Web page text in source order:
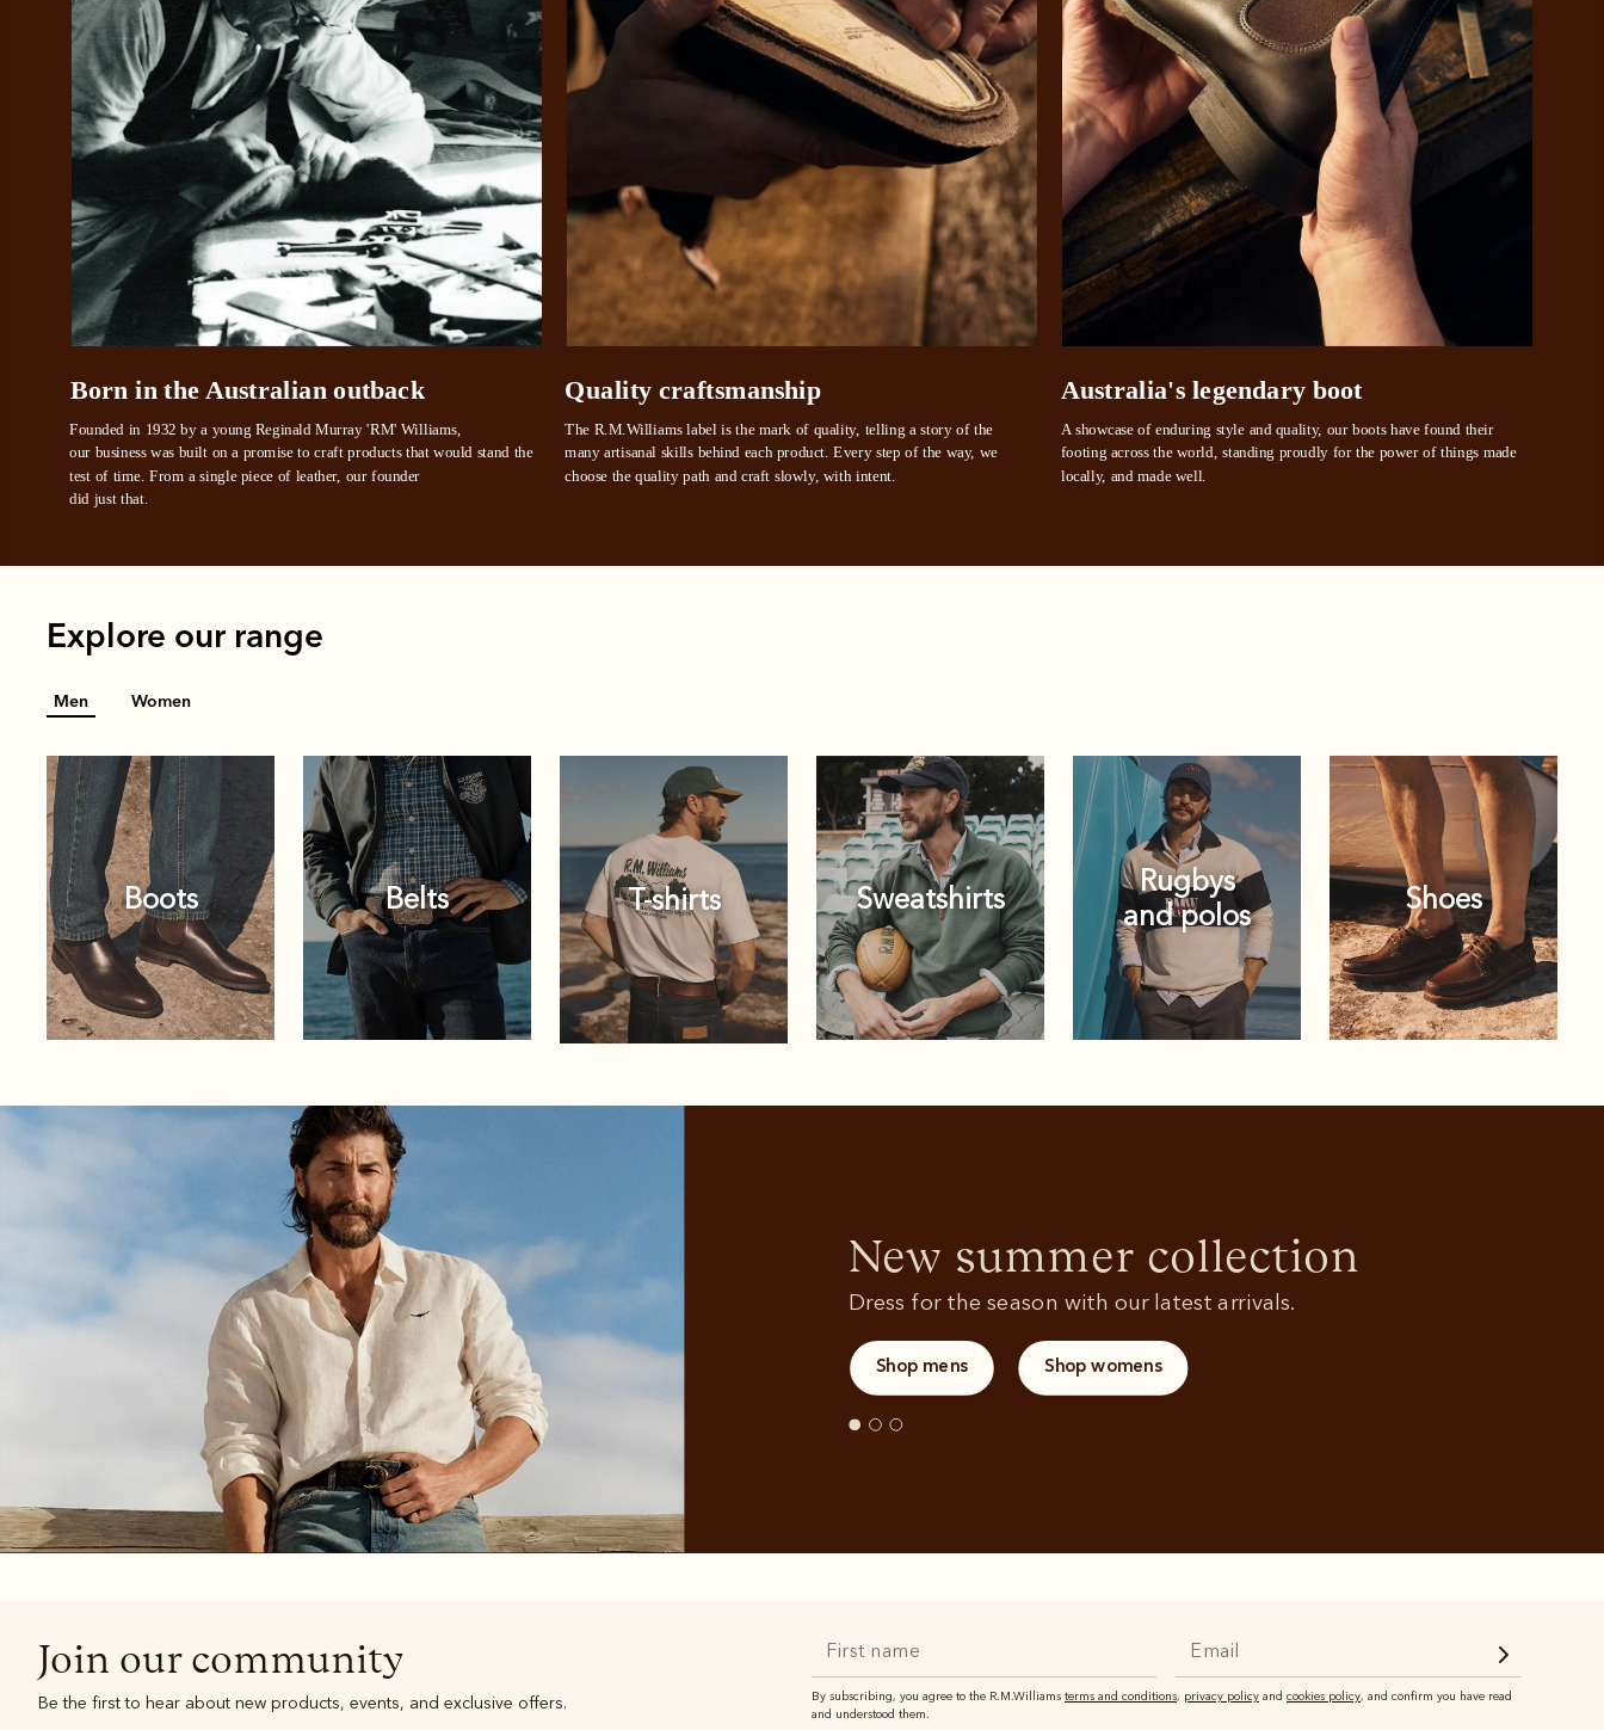
Add your favourites
to cart
Select Afterpay at
checkout
Log into or create
your Afterpay
account with instant
approval decision
Your purchase will be
split into 4 payments,
payable every 2
weeks
All you need to apply is to have a debit or credit card, to be over 18 years of age, and to be a resident of Australia
Late fees and additional eligibility criteria apply. The first payment may be due at the time of purchase.
For complete terms visit afterpay.com/en-AU/terms
No interest charged
Make interest-free
payments with PayPal
Pay in 4.
No sign-up or late fees
No sign-up fees or
late fees on your
purchases.
It's backed by PayPal
Get the same security
and buyer protection
you already enjoy
from PayPal.
For full terms and conditions seehere.
The R.M.Williams label is the mark of quality, telling a story of the
many artisanal skills behind each product. Every step of the way, we
choose the quality path and craft slowly, with intent.
Quality craftsmanship
Founded in 1932 by a young Reginald Murray 'RM' Williams,
our business was built on a promise to craft products that would stand the
test of time. From a single piece of leather, our founder
did just that.
Born in the Australian outback
A showcase of enduring style and quality, our boots have found their
footing across the world, standing proudly for the power of things made
locally, and made well.
Australia's legendary boot
Explore our range
Men Women
Boots Belts T-shirts Sweatshirts
Rugbys
and polos
Shoes
Belts
New summer collection
Dress for the season with our latest arrivals.
Shop mens Shop womens
Join our community
Be the first to hear about new products, events, and exclusive offers. By subscribing, you agree to the R.M.Williams terms and conditions, privacy policy and cookies policy, and confirm you have read
and understood them.